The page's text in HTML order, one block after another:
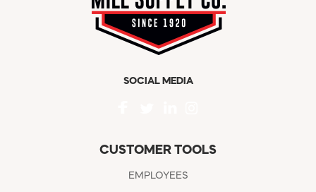
SOCIAL MEDIA
CUSTOMER TOOLS
EMPLOYEES